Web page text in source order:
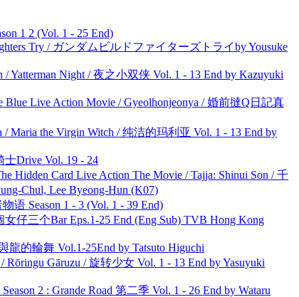
1 2 (Vol. 1 - 25 End)
Try / ガンダムビルドファイターズトライby Yousuke
Yatterman Night / 夜之小双侠 Vol. 1 - 13 End by Kazuyuki
Live Action Movie / Gyeolhonjeonya / 婚前撻Q日記真
Maria the Virgin Witch / 纯洁的玛利亚 Vol. 1 - 13 End by
Drive Vol. 19 - 24
Hidden Card Live Action The Movie / Tajja: Shinui Son / 千
Chul, Lee Byeong-Hun (K07)
语 Season 1 - 3 (Vol. 1 - 39 End)
仔三个Bar Eps.1-25 End (Eng Sub) TVB Hong Kong
龍的輪舞 Vol.1-25End by Tatsuto Higuchi
Gāruzu / 旋转少女 Vol. 1 - 13 End by Yasuyuki
2 : Grande Road 第二季 Vol. 1 - 26 End by Wataru